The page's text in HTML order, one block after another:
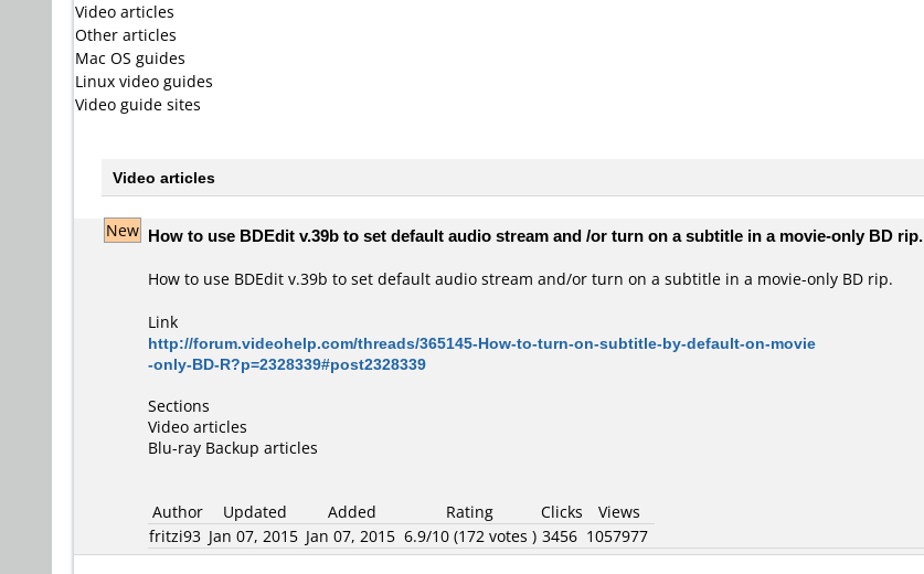
Video articles
Other articles
Mac OS guides
Linux video guides
Video guide sites
Video articles
New How to use BDEdit v.39b to set default audio stream and /or turn on a subtitle in a movie-only BD rip.
How to use BDEdit v.39b to set default audio stream and/or turn on a subtitle in a movie-only BD rip.
Link
http://forum.videohelp.com/threads/365145-How-to-turn-on-subtitle-by-default-on-movie
-only-BD-R?p=2328339#post2328339
Sections
Video articles
Blu-ray Backup articles
Author Updated Added Rating Clicks Views
fritzi93 Jan 07, 2015 Jan 07, 2015 6.9/10 (172 votes ) 3456 1057977